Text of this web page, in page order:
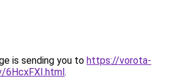
is sending you to https://vorota-
6HcxFXI.html.